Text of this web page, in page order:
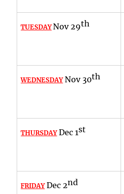
TUESDAYNov 29th
WEDNESDAY Nov 30th
THURSDAYDec 1st
FRIDAYDec 2nd